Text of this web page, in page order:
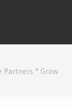
Partners * Grow